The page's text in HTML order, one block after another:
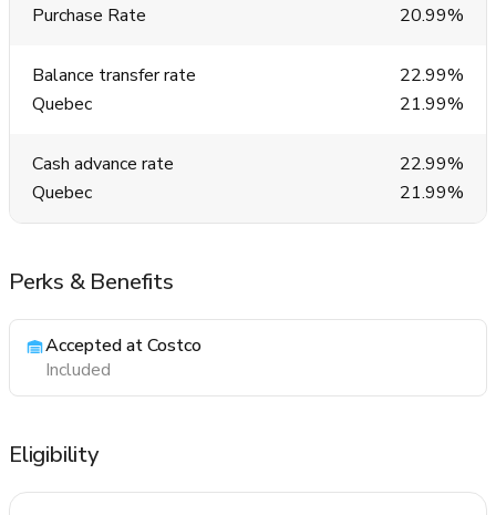
Purchase Rate 20.99%
Balance transfer rate
22.99%
Quebec
21.99%
Cash advance rate
22.99%
Quebec
21.99%
Perks & Benefits
Accepted at Costco
Included
Eligibility